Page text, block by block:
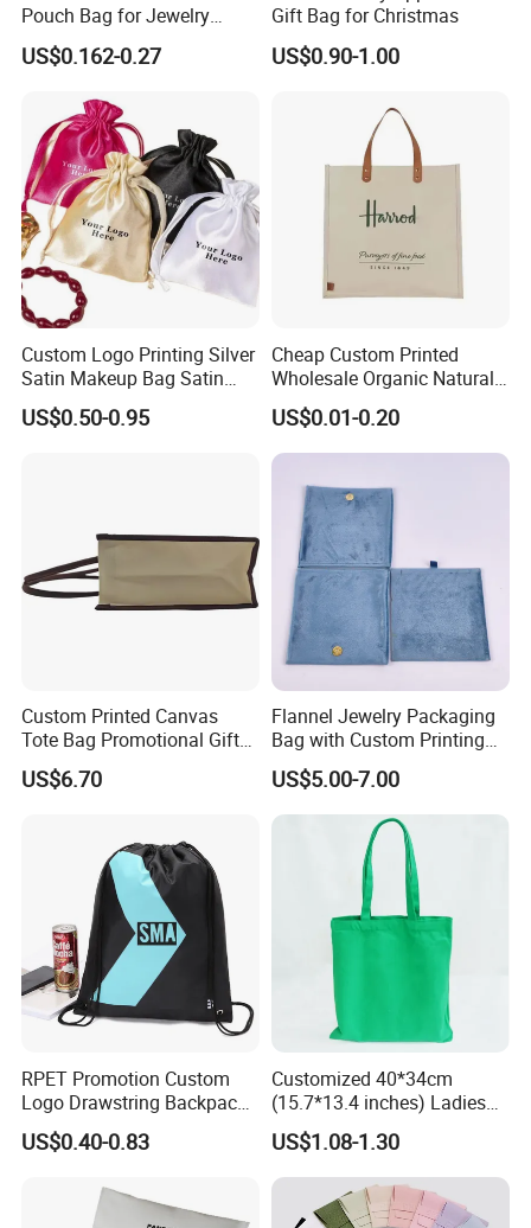
Pouch Bag for Jewelry
Reusable Custom Logo
Satin Jewelry Pouch
Packaging Bag
US$0.162-0.27
Gift Bag for Christmas
US$0.90-1.00
Custom Logo Printing Silver
Satin Makeup Bag Satin
Drawstring Bag
US$0.50-0.95
Cheap Custom Printed
Wholesale Organic Natural
Jute Fabric Tote Gift Bag
Shopping
US$0.01-0.20
Custom Printed Canvas
Tote Bag Promotional Gift
Shopping Bag with
Magnetic Snap
US$6.70
Flannel Jewelry Packaging
Bag with Custom Printing
Gift Option
US$5.00-7.00
RPET Promotion Custom
Logo Drawstring Backpack
Recycle Polyester Gym
Drawstring Shopping Bag
US$0.40-0.83
Customized 40*34cm
(15.7*13.4 inches) Ladies
Cotton Canvas Tote Bag
US$1.08-1.30